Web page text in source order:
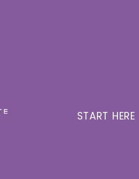
START HERE